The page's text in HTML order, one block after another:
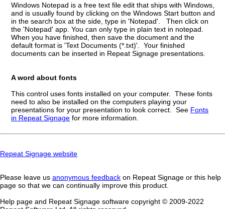
Windows Notepad is a free text file edit that ships with Windows,
and is usually found by clicking on the Windows Start button and
in the search box at the side, type in 'Notepad'. Then click on
the 'Notepad' app. You can only type in plain text in notepad.
When you have finished, then save the document and the
default format is 'Text Documents (*.txt)'. Your finished
documents can be inserted in Repeat Signage presentations.
A word about fonts
This control uses fonts installed on your computer. These fonts
need to also be installed on the computers playing your
presentations for your presentation to look correct. See Fonts
in Repeat Signage for more information.
Repeat Signage website
Please leave us anonymous feedback on Repeat Signage or this help
page so that we can continually improve this product.
Help page and Repeat Signage software copyright © 2009-2022